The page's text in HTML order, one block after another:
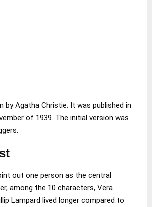
by Agatha Christie. It was published in
of 1939. The initial version was
out one person as the central
among the 10 characters, Vera
Lampard lived longer compared to